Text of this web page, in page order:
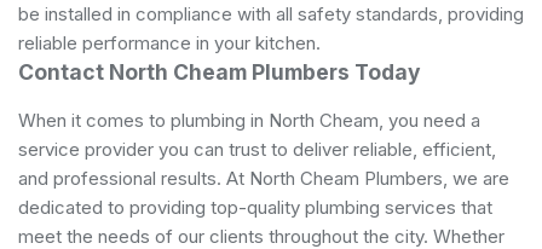
be installed in compliance with all safety standards, providing
reliable performance in your kitchen.
Contact North Cheam Plumbers Today
When it comes to plumbing in North Cheam, you need a
service provider you can trust to deliver reliable, efficient,
and professional results. At North Cheam Plumbers, we are
dedicated to providing top-quality plumbing services that
meet the needs of our clients throughout the city. Whether